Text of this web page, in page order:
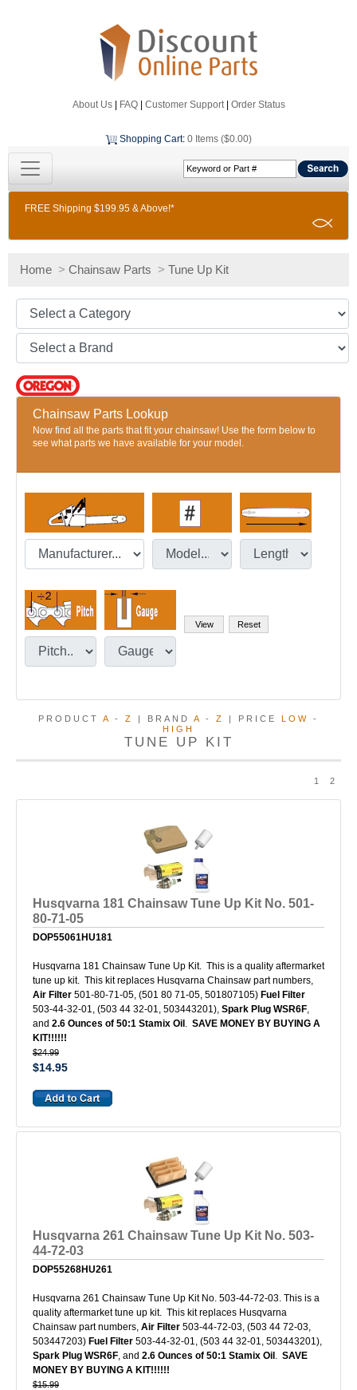
About Us| FAQ| Customer Support| Order Status
Shopping Cart: 0 Items ($0.00)
FREE Shipping $199.95 & Above!*
Home > Chainsaw Parts > Tune Up Kit
Chainsaw Parts Lookup
Now find all the parts that fit your chainsaw! Use the form below to
see what parts we have available for your model.
PRODUCT A - Z | BRAND A - Z | PRICE LOW
-
HIGH
TUNE UP KIT
1 2
Husqvarna 181 Chainsaw Tune Up Kit No. 501-
80-71-05
DOP55061HU181
Husqvarna 181 Chainsaw Tune Up Kit. This is a quality aftermarket
tune up kit. This kit replaces Husqvarna Chainsaw part numbers,
Air Filter 501-80-71-05, (501 80 71-05, 501807105) Fuel Filter
503-44-32-01, (503 44 32-01, 503443201), Spark Plug WSR6F,
and 2.6 Ounces of 50:1 Stamix Oil . SAVE MONEY BY BUYING A
KIT!!!!!!
$24.99
$14.95
Husqvarna 261 Chainsaw Tune Up Kit No. 503-
44-72-03
DOP55268HU261
Husqvarna 261 Chainsaw Tune Up Kit No. 503-44-72-03. This is a
quality aftermarket tune up kit. This kit replaces Husqvarna
Chainsaw part numbers, Air Filter 503-44-72-03, (503 44 72-03,
503447203) Fuel Filter 503-44-32-01, (503 44 32-01, 503443201),
Spark Plug WSR6F, and 2.6 Ounces of 50:1 Stamix Oil . SAVE
MONEY BY BUYING A KIT!!!!!!
$15.99